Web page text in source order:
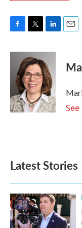
c
k
i
t
t
e
r
n
k
e
d
I
n
Latest Stories